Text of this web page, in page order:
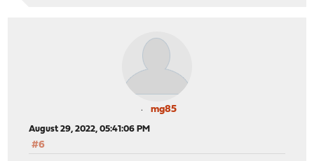
mg85
August 29, 2022, 05:41:06 PM
#6